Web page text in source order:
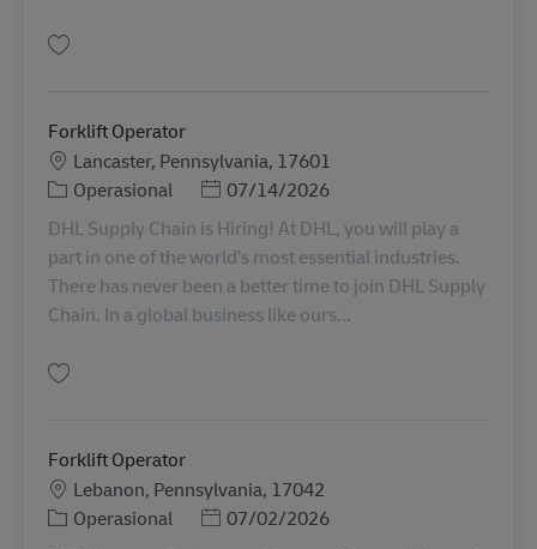
Forklift Operator
LokasiLancaster, Pennsylvania, 17601
Kategori
Operasional Posted Date
07/14/2026
DHL Supply Chain is Hiring! At DHL, you will play a
part in one of the world’s most essential industries.
There has never been a better time to join DHL Supply
Chain. In a global business like ours...
Forklift Operator
LokasiLebanon, Pennsylvania, 17042
Kategori
Operasional Posted Date
07/02/2026